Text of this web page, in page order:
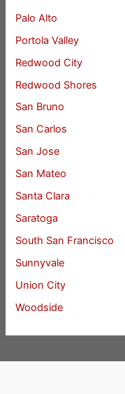
Palo Alto
Portola Valley
Redwood City
Redwood Shores
San Bruno
San Carlos
San Jose
San Mateo
Santa Clara
Saratoga
South San Francisco
Sunnyvale
Union City
Woodside